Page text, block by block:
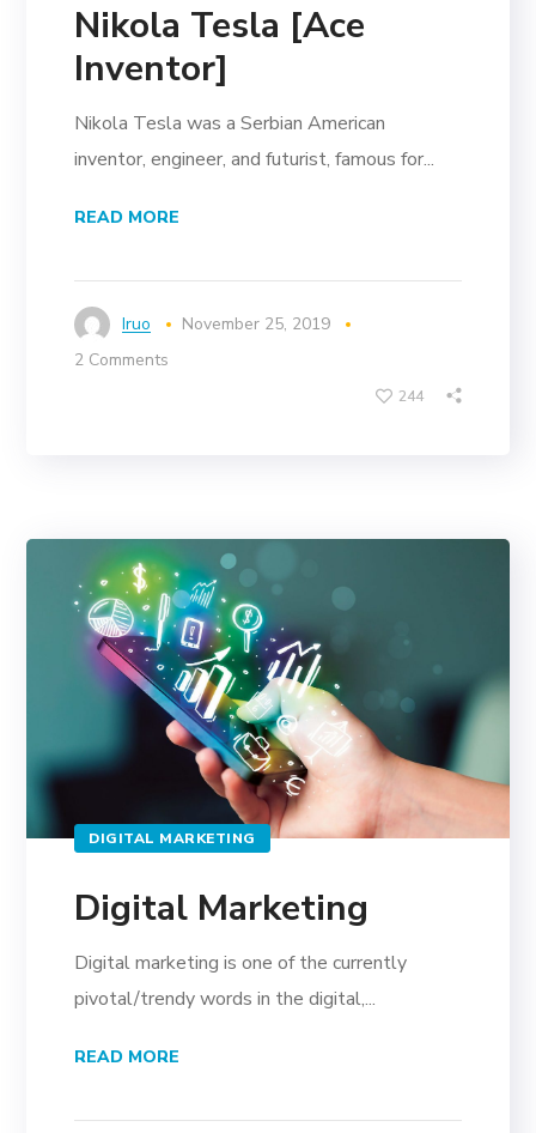
Nikola Tesla [Ace
Inventor]
Nikola Tesla was a Serbian American
inventor, engineer, and futurist, famous for...
READ MORE
Iruo
November 25, 2019
2 Comments
244
DIGITAL MARKETING
Digital Marketing
Digital marketing is one of the currently
pivotal/trendy words in the digital,...
READ MORE